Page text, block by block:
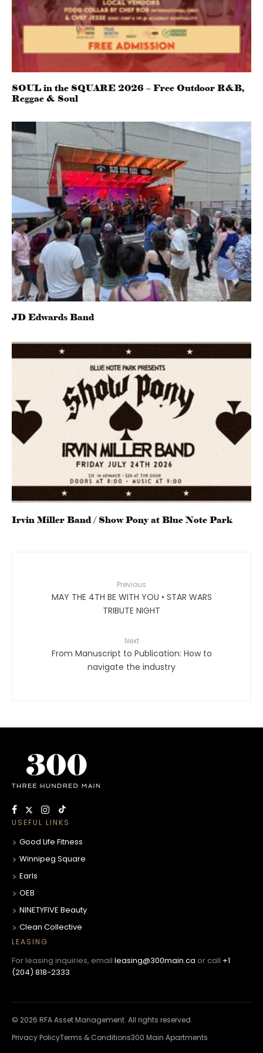
SOUL in the SQUARE 2026 – Free Outdoor R&B,
Reggae & Soul
JD Edwards Band
Irvin Miller Band / Show Pony at Blue Note Park
Previous
MAY THE 4TH BE WITH YOU • STAR WARS
TRIBUTE NIGHT
Next
From Manuscript to Publication: How to
navigate the industry
USEFUL LINKS
Good Life Fitness
Winnipeg Square
Earls
OEB
NINETYFIVE Beauty
Clean Collective
LEASING
For leasing inquiries, email leasing@300main.ca or call +1
(204) 818-2333.
© 2026 RFA Asset Management. All rights reserved.
Privacy PolicyTerms & Conditions300 Main Apartments